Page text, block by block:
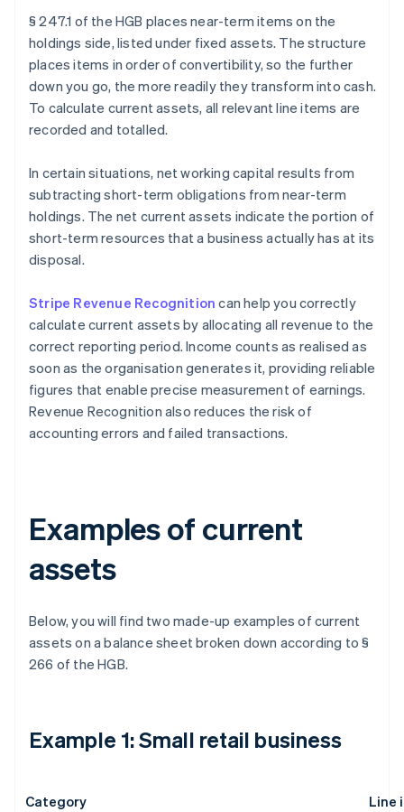
§ 247.1 of the HGB places near-term items on the
holdings side, listed under fixed assets. The structure
places items in order of convertibility, so the further
down you go, the more readily they transform into cash.
To calculate current assets, all relevant line items are
recorded and totalled.
In certain situations, net working capital results from
subtracting short-term obligations from near-term
holdings. The net current assets indicate the portion of
short-term resources that a business actually has at its
disposal.
Stripe Revenue Recognition can help you correctly
calculate current assets by allocating all revenue to the
correct reporting period. Income counts as realised as
soon as the organisation generates it, providing reliable
figures that enable precise measurement of earnings.
Revenue Recognition also reduces the risk of
accounting errors and failed transactions.
Examples of current
assets
Below, you will find two made-up examples of current
assets on a balance sheet broken down according to §
266 of the HGB.
Example 1: Small retail business
Category Line